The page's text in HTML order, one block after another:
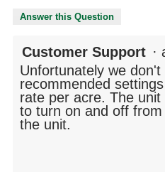
Answer this Question
Customer Support ·
Unfortunately we don't
recommended
rate per acre. The unit
to turn on and off
the unit.